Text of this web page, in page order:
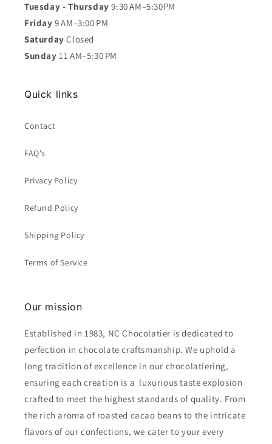
Tuesday - Thursday 9:30 AM–5:30PM
Friday 9 AM–3:00 PM
Saturday Closed
Sunday 11 AM–5:30 PM
Quick links
Contact
FAQ's
Privacy Policy
Refund Policy
Shipping Policy
Terms of Service
Our mission
Established in 1983, NC Chocolatier is dedicated to
perfection in chocolate craftsmanship. We uphold a
long tradition of excellence in our chocolatiering,
ensuring each creation is a luxurious taste explosion
crafted to meet the highest standards of quality. From
the rich aroma of roasted cacao beans to the intricate
flavors of our confections, we cater to your every